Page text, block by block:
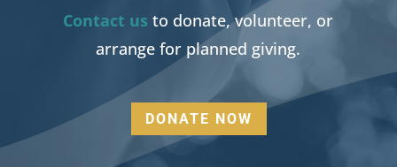
Contact us to donate, volunteer, or
arrange for planned giving.
DONATE NOW